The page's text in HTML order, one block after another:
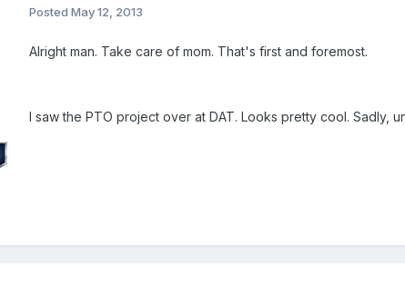
Posted May 12, 2013
Alright man. Take care of mom. That's first and foremost.
I saw the PTO project over at DAT. Looks pretty cool. Sadly,